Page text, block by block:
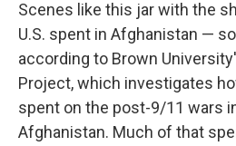
Scenes like this jar with the
U.S. spent in Afghanistan —
according to Brown
Project, which investigates
spent on the post-9/11 wars
Afghanistan. Much of that